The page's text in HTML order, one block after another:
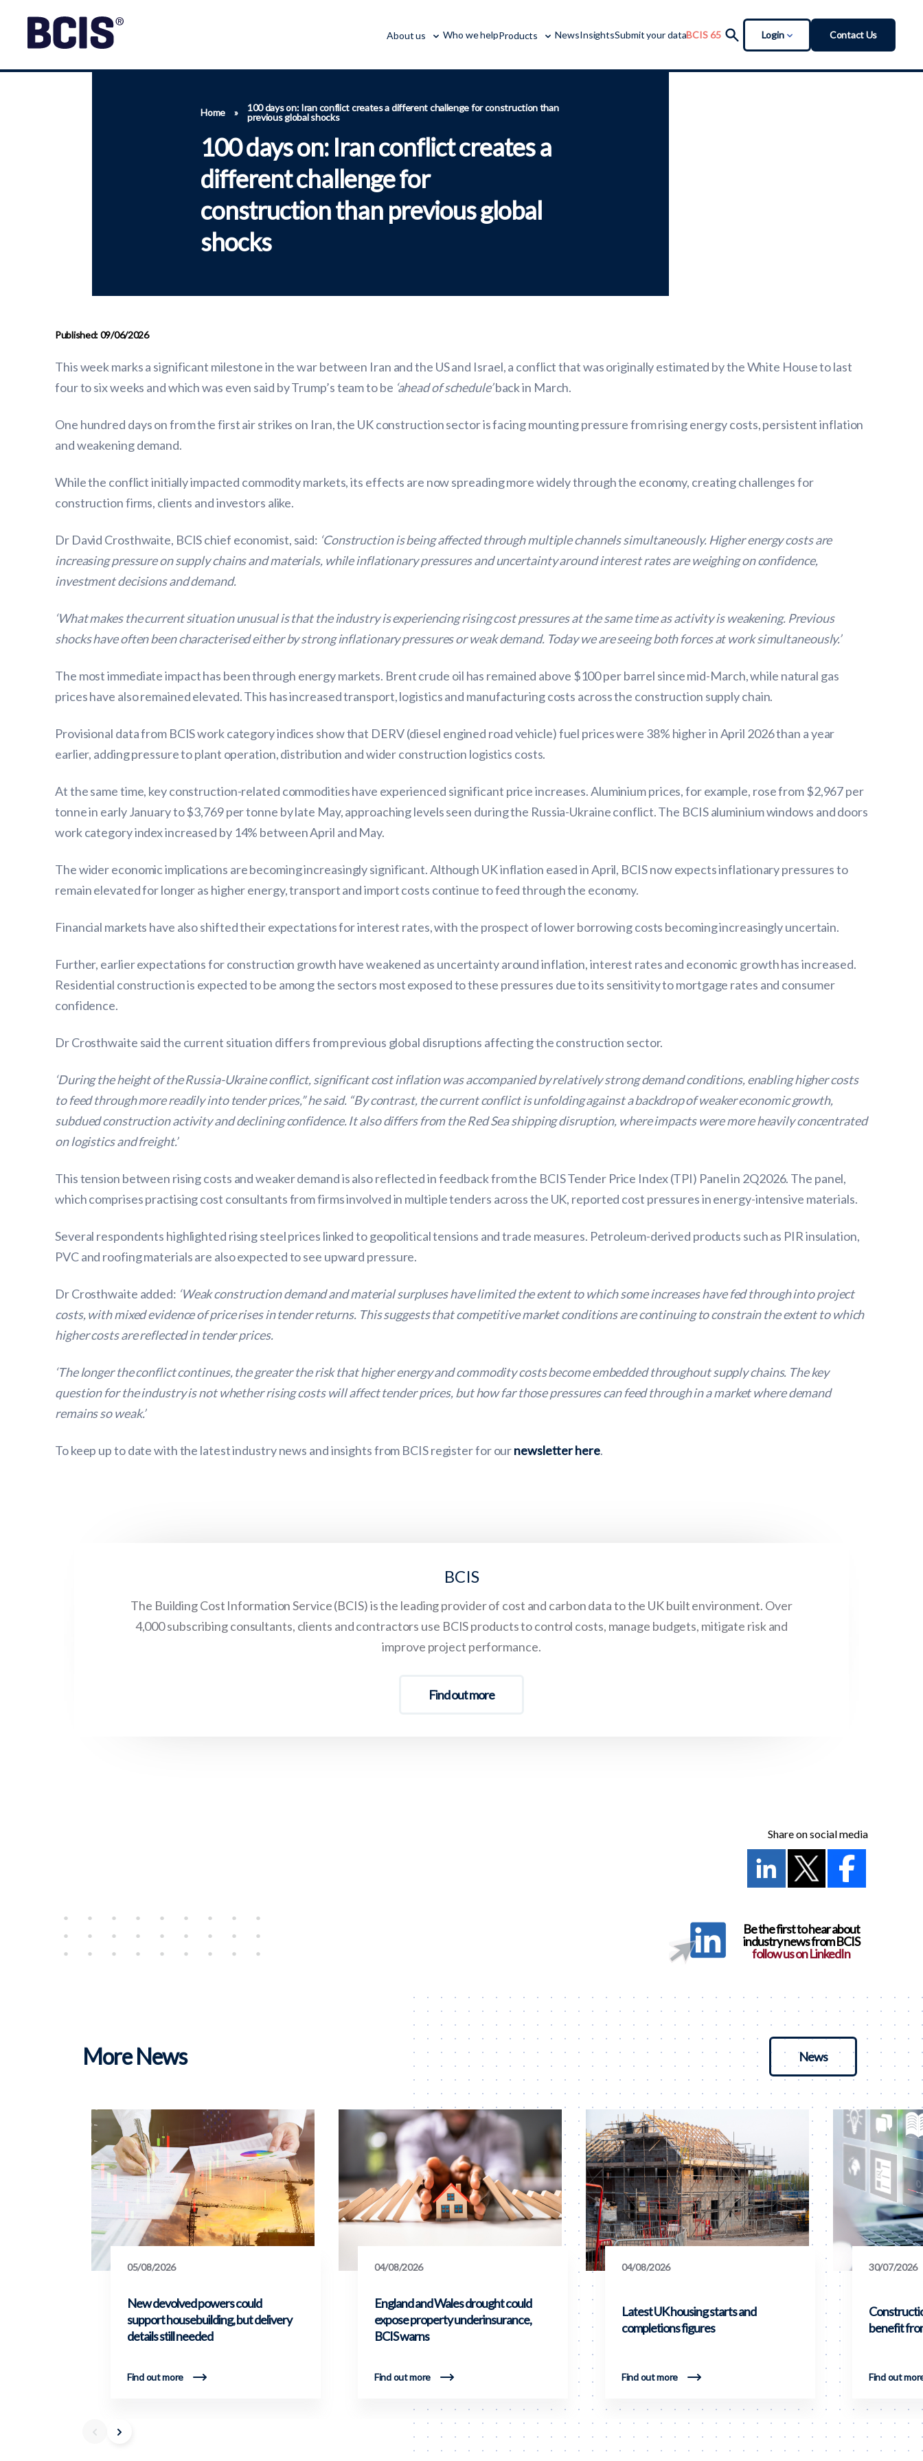
About us Who we helpProducts NewsInsightsSubmit your dataBCIS 65 Login Contact Us
Home »
100 days on: Iran conflict creates a different challenge for construction than
previous global shocks
100 days on: Iran conflict creates a
different challenge for
construction than previous global
shocks
Published: 09/06/2026
This week marks a significant milestone in the war between Iran and the US and Israel, a conflict that was originally estimated by the White House to last
four to six weeks and which was even said by Trump’s team to be ‘ahead of schedule’back in March.
One hundred days on from the first air strikes on Iran, the UK construction sector is facing mounting pressure from rising energy costs, persistent inflation
and weakening demand.
While the conflict initially impacted commodity markets, its effects are now spreading more widely through the economy, creating challenges for
construction firms, clients and investors alike.
Dr David Crosthwaite, BCIS chief economist, said: ‘Construction is being affected through multiple channels simultaneously. Higher energy costs are
increasing pressure on supply chains and materials, while inflationary pressures and uncertainty around interest rates are weighing on confidence,
investment decisions and demand.
‘What makes the current situation unusual is that the industry is experiencing rising cost pressures at the same time as activity is weakening. Previous
shocks have often been characterised either by strong inflationary pressures or weak demand. Today we are seeing both forces at work simultaneously.’
The most immediate impact has been through energy markets. Brent crude oil has remained above $100 per barrel since mid-March, while natural gas
prices have also remained elevated. This has increased transport, logistics and manufacturing costs across the construction supply chain.
Provisional data from BCIS work category indices show that DERV (diesel engined road vehicle) fuel prices were 38% higher in April 2026 than a year
earlier, adding pressure to plant operation, distribution and wider construction logistics costs.
At the same time, key construction-related commodities have experienced significant price increases. Aluminium prices, for example, rose from $2,967 per
tonne in early January to $3,769 per tonne by late May, approaching levels seen during the Russia-Ukraine conflict. The BCIS aluminium windows and doors
work category index increased by 14% between April and May.
The wider economic implications are becoming increasingly significant. Although UK inflation eased in April, BCIS now expects inflationary pressures to
remain elevated for longer as higher energy, transport and import costs continue to feed through the economy.
Financial markets have also shifted their expectations for interest rates, with the prospect of lower borrowing costs becoming increasingly uncertain.
Further, earlier expectations for construction growth have weakened as uncertainty around inflation, interest rates and economic growth has increased.
Residential construction is expected to be among the sectors most exposed to these pressures due to its sensitivity to mortgage rates and consumer
confidence.
Dr Crosthwaite said the current situation differs from previous global disruptions affecting the construction sector.
‘During the height of the Russia-Ukraine conflict, significant cost inflation was accompanied by relatively strong demand conditions, enabling higher costs
to feed through more readily into tender prices,” he said. “By contrast, the current conflict is unfolding against a backdrop of weaker economic growth,
subdued construction activity and declining confidence. It also differs from the Red Sea shipping disruption, where impacts were more heavily concentrated
on logistics and freight.’
This tension between rising costs and weaker demand is also reflected in feedback from the BCIS Tender Price Index (TPI) Panel in 2Q2026. The panel,
which comprises practising cost consultants from firms involved in multiple tenders across the UK, reported cost pressures in energy-intensive materials.
Several respondents highlighted rising steel prices linked to geopolitical tensions and trade measures. Petroleum-derived products such as PIR insulation,
PVC and roofing materials are also expected to see upward pressure.
Dr Crosthwaite added: ‘Weak construction demand and material surpluses have limited the extent to which some increases have fed through into project
costs, with mixed evidence of price rises in tender returns. This suggests that competitive market conditions are continuing to constrain the extent to which
higher costs are reflected in tender prices.
‘The longer the conflict continues, the greater the risk that higher energy and commodity costs become embedded throughout supply chains. The key
question for the industry is not whether rising costs will affect tender prices, but how far those pressures can feed through in a market where demand
remains so weak.’
To keep up to date with the latest industry news and insights from BCIS register for ournewsletter here.
BCIS
The Building Cost Information Service (BCIS) is the leading provider of cost and carbon data to the UK built environment. Over
4,000 subscribing consultants, clients and contractors use BCIS products to control costs, manage budgets, mitigate risk and
improve project performance.
Find out more
Share on social media
Be the first to hear about
industry news from BCIS
follow us on LinkedIn
More News News
05/08/2026
New devolved powers could
support housebuilding, but delivery
details still needed
Find out more
04/08/2026
England and Wales drought could
expose property underinsurance,
BCIS warns
Find out more
04/08/2026
Latest UK housing starts and
completions figures
Find out more
30/07/2026
benefit
Find out